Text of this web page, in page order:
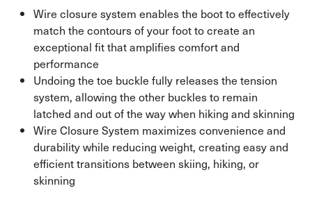
Wire closure system enables the boot to effectively
match the contours of your foot to create an
exceptional fit that amplifies comfort and
performance
Undoing the toe buckle fully releases the tension
system, allowing the other buckles to remain
latched and out of the way when hiking and skinning
Wire Closure System maximizes convenience and
durability while reducing weight, creating easy and
efficient transitions between skiing, hiking, or
skinning